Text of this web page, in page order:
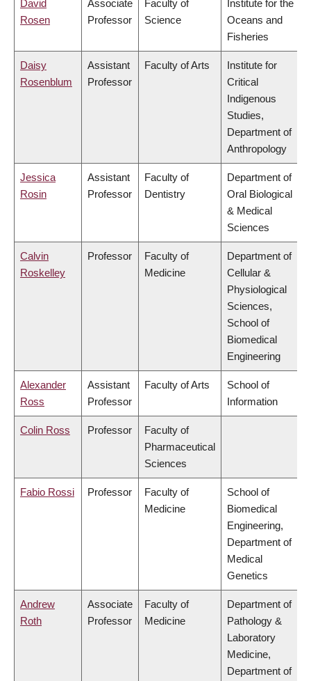
David
Rosen
Associate
Professor
Faculty of
Science
Institute for the
Oceans and
Fisheries
Daisy
Rosenblum
Assistant
Professor
Faculty of Arts
Institute for
Critical
Indigenous
Studies,
Department of
Anthropology
Jessica
Rosin
Assistant
Professor
Faculty of
Dentistry
Department of
Oral Biological
& Medical
Sciences
Calvin
Roskelley
Professor
Faculty of
Medicine
Department of
Cellular &
Physiological
Sciences,
School of
Biomedical
Engineering
Alexander
Ross
Assistant
Professor
Faculty of Arts
School of
Information
Colin Ross Professor
Faculty of
Pharmaceutical
Sciences
Fabio Rossi Professor
Faculty of
Medicine
School of
Biomedical
Engineering,
Department of
Medical
Genetics
Andrew
Roth
Associate
Professor
Faculty of
Medicine
Department of
Pathology &
Laboratory
Medicine,
Department of